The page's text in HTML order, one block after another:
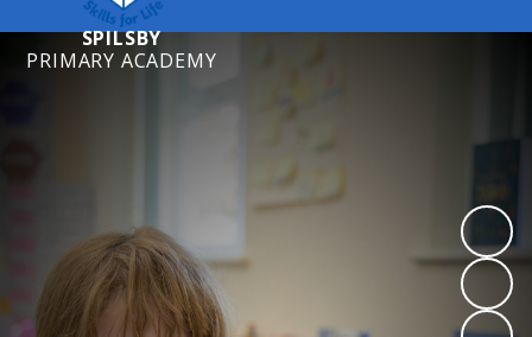
SPILSBY
PRIMARY ACADEMY